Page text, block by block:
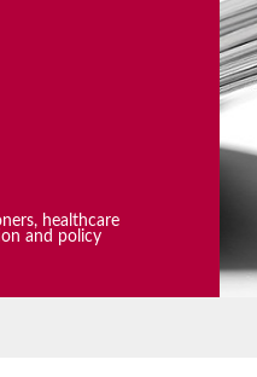
healthcare
and policy